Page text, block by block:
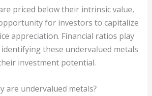
priced below their intrinsic value,
for investors to capitalize
appreciation. Financial ratios play
these undervalued metals
investment potential.
are undervalued metals?